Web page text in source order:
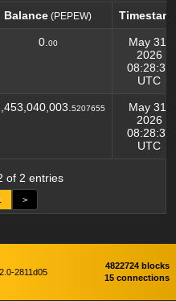
Balance (PEPEW)
Balance0. 00
May 31,
2026
08:28:37
UTC
5207655
May 31,
2026
08:28:37
UTC
of 2 entries
>
2811d05
4822724 blocks
15 connections